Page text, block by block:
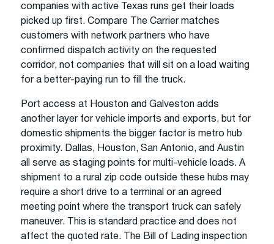
companies with active Texas runs get their loads
picked up first. Compare The Carrier matches
customers with network partners who have
confirmed dispatch activity on the requested
corridor, not companies that will sit on a load waiting
for a better-paying run to fill the truck.
Port access at Houston and Galveston adds
another layer for vehicle imports and exports, but for
domestic shipments the bigger factor is metro hub
proximity. Dallas, Houston, San Antonio, and Austin
all serve as staging points for multi-vehicle loads. A
shipment to a rural zip code outside these hubs may
require a short drive to a terminal or an agreed
meeting point where the transport truck can safely
maneuver. This is standard practice and does not
affect the quoted rate. The Bill of Lading inspection